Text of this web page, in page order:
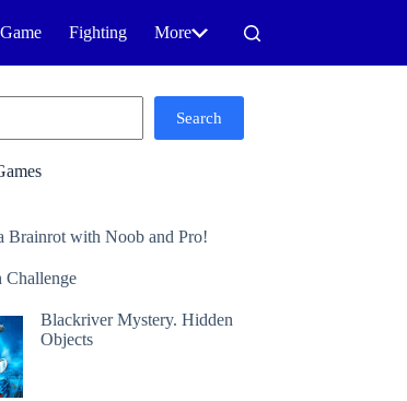
Fighting More
Search
Brainrot with Noob and Pro!
Challenge
Blackriver Mystery. Hidden
Objects